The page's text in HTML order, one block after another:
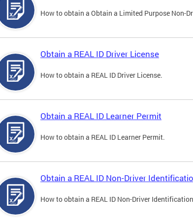
How to obtain a Obtain a Limited Purpose Non-
Obtain a REAL ID Driver License
How to obtain a REAL ID Driver License.
Obtain a REAL ID Learner Permit
How to obtain a REAL ID Learner Permit.
Obtain a REAL ID Non-Driver
How to obtain a REAL ID Non-Driver